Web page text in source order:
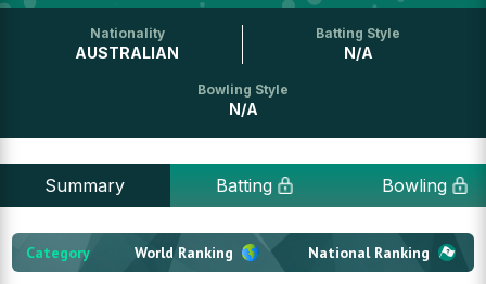
Nationality
AUSTRALIAN
Batting Style
N/A
Bowling Style
N/A
Summary Batting Bowling
Category World Ranking National Ranking